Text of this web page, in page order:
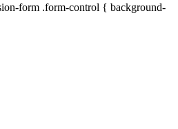
form .form-control { background-